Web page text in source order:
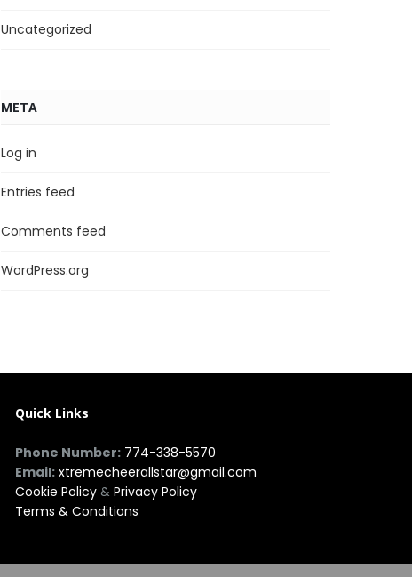
Uncategorized
META
Log in
Entries feed
Comments feed
WordPress.org
Quick Links
Phone Number: 774-338-5570
Email: xtremecheerallstar@gmail.com
Cookie Policy &Privacy Policy
Terms & Conditions